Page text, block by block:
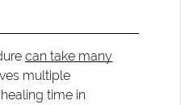
can take many
multiple
time in